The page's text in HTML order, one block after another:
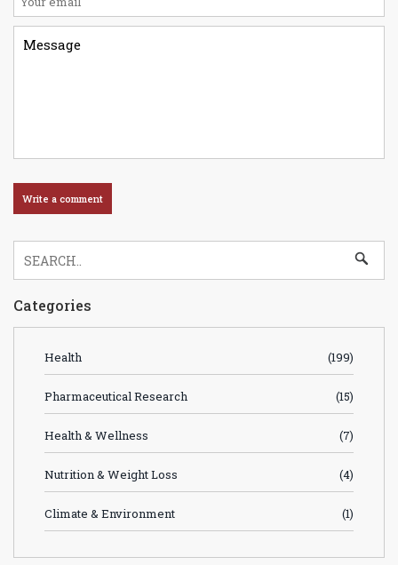
Categories
Health (199)
Pharmaceutical Research (15)
Health & Wellness (7)
Nutrition & Weight Loss (4)
Climate & Environment (1)